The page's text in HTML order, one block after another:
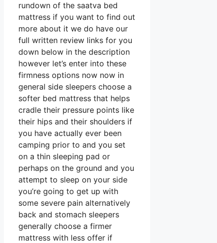
rundown of the saatva bed
mattress if you want to find out
more about it we do have our
full written review links for you
down below in the description
however let’s enter into these
firmness options now now in
general side sleepers choose a
softer bed mattress that helps
cradle their pressure points like
their hips and their shoulders if
you have actually ever been
camping prior to and you set
on a thin sleeping pad or
perhaps on the ground and you
attempt to sleep on your side
you’re going to get up with
some severe pain alternatively
back and stomach sleepers
generally choose a firmer
mattress with less offer if